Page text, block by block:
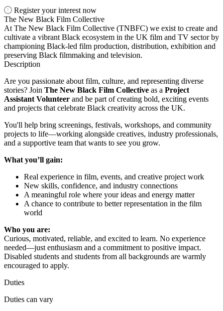
Register your interest now
The New Black Film Collective
At The New Black Film Collective (TNBFC) we exist to create and
cultivate a vibrant Black ecosystem in the UK film and TV sector by
championing Black-led film production, distribution, exhibition and
preserving Black filmmaking and television.
Description
Are you passionate about film, culture, and representing diverse
stories? Join The New Black Film Collective as a Project
Assistant Volunteer and be part of creating bold, exciting events
and projects that celebrate Black creativity across the UK.
You'll help bring screenings, festivals, workshops, and community
projects to life—working alongside creatives, industry professionals,
and a supportive team that wants to see you grow.
What you’ll gain:
Real experience in film, events, and creative project work
New skills, confidence, and industry connections
A meaningful role where your ideas and energy matter
A chance to contribute to better representation in the film
world
Who you are:
Curious, motivated, reliable, and excited to learn. No experience
needed—just enthusiasm and a commitment to positive impact.
Disabled students and students from all backgrounds are warmly
encouraged to apply.
Duties
Duties can vary